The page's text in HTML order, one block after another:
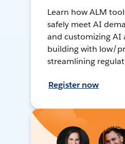
Learn how ALM
safely meet AI
and customizing AI
building with low/
streamlining
Register now